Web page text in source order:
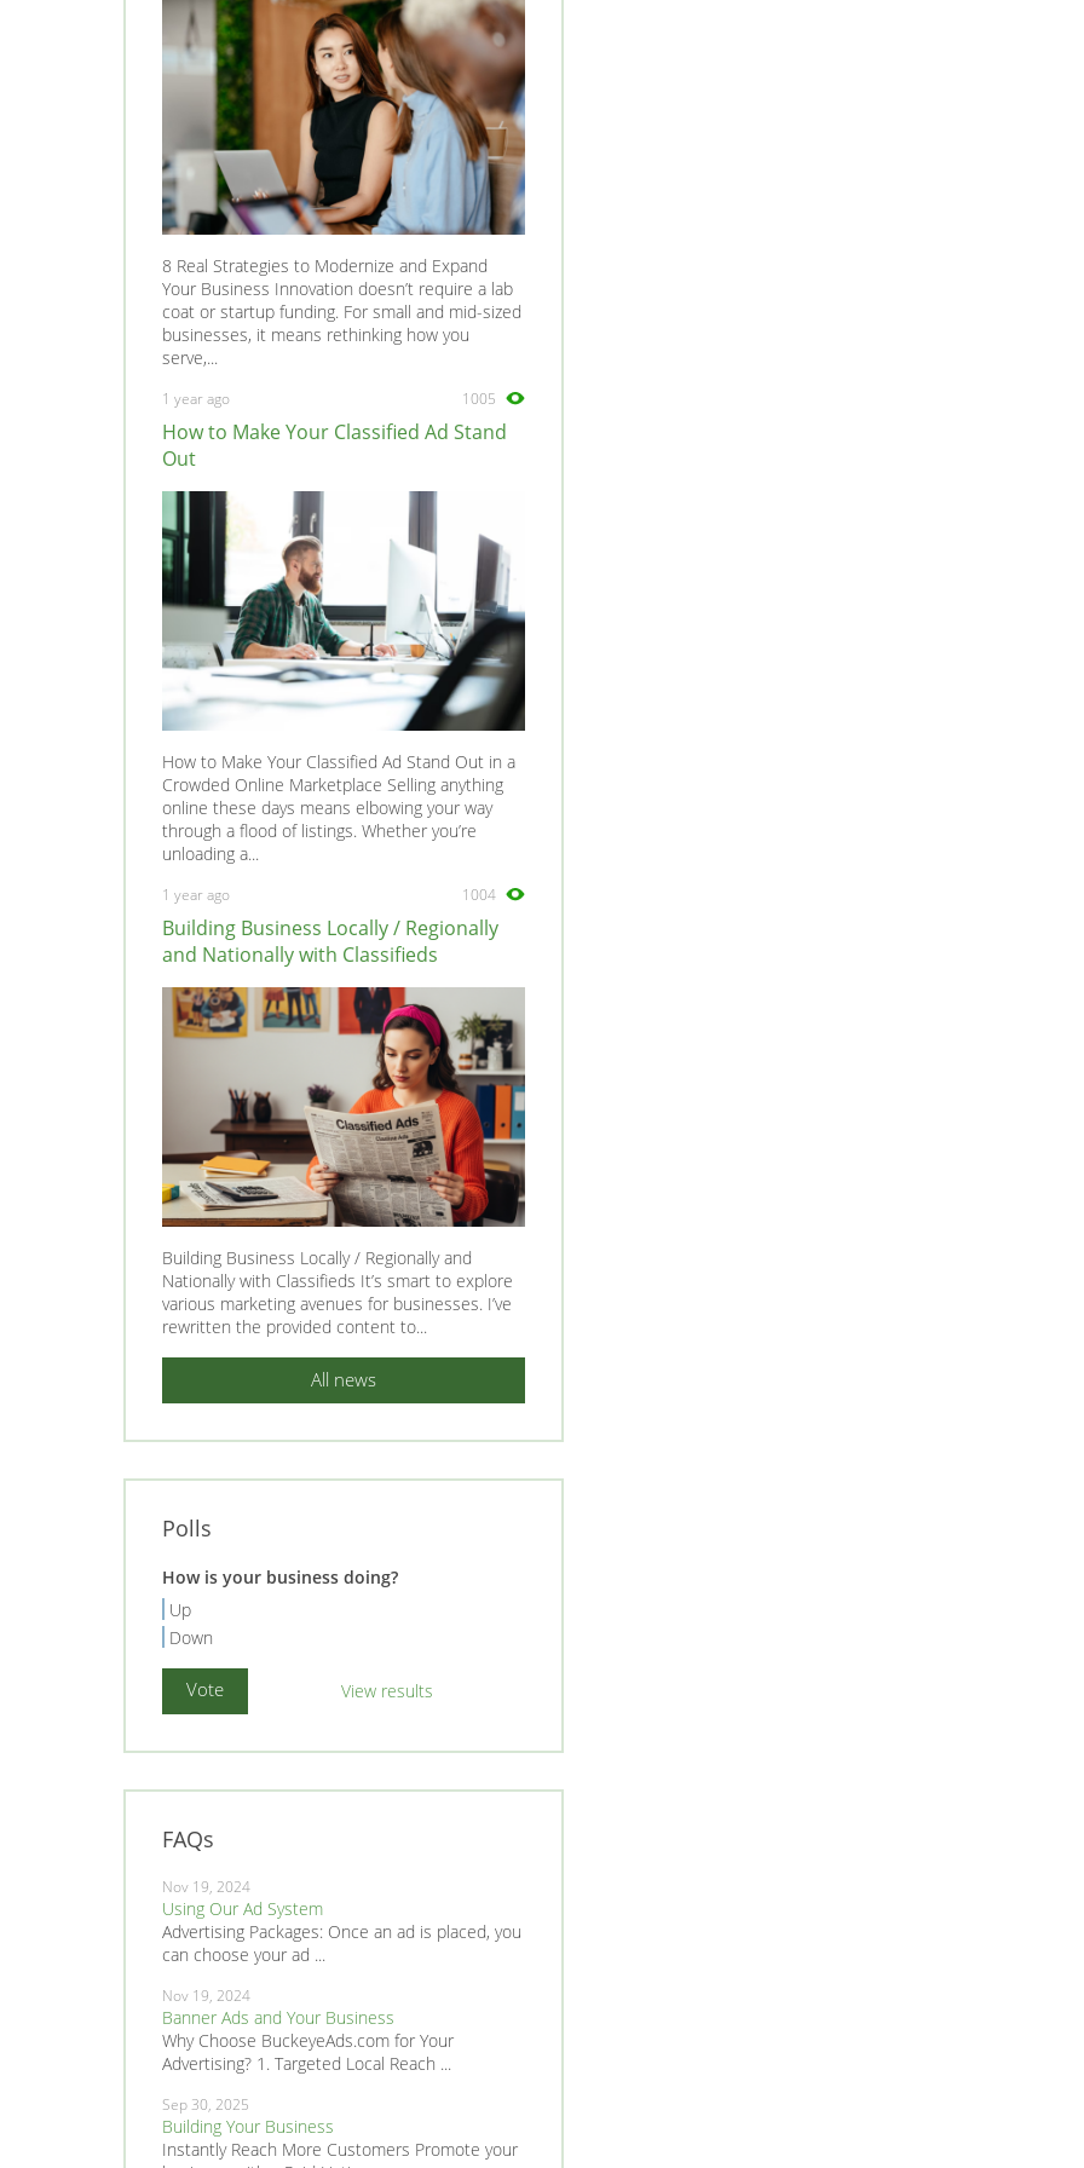
8 Real Strategies to Modernize and Expand
Your Business Innovation doesn’t require a lab
coat or startup funding. For small and mid-sized
businesses, it means rethinking how you
serve,...
1 year ago 1005
How to Make Your Classified Ad Stand
Out
How to Make Your Classified Ad Stand Out in a
Crowded Online Marketplace Selling anything
online these days means elbowing your way
through a flood of listings. Whether you’re
unloading a...
1 year ago 1004
Building Business Locally / Regionally
and Nationally with Classifieds
Building Business Locally / Regionally and
Nationally with Classifieds It’s smart to explore
various marketing avenues for businesses. I’ve
rewritten the provided content to...
All news
Polls
How is your business doing?
Up
Down
View results
FAQs
Nov 19, 2024
Using Our Ad System
Advertising Packages: Once an ad is placed, you
can choose your ad ...
Nov 19, 2024
Banner Ads and Your Business
Why Choose BuckeyeAds.com for Your
Advertising? 1. Targeted Local Reach ...
Sep 30, 2025
Building Your Business
Instantly Reach More Customers Promote your